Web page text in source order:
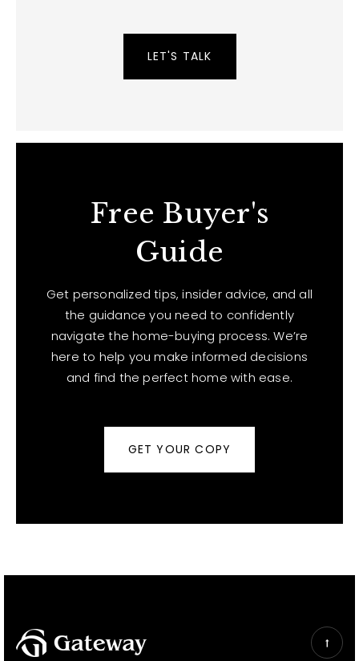
LET'S TALK
Free Buyer's
Guide
Get personalized tips, insider advice, and all
the guidance you need to confidently
navigate the home-buying process. We’re
here to help you make informed decisions
and find the perfect home with ease.
GET YOUR COPY